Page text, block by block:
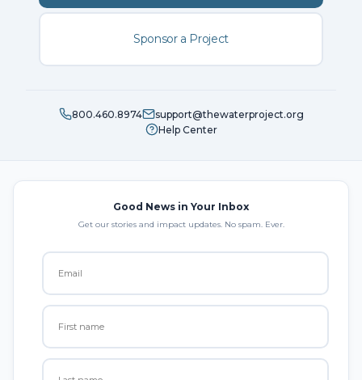
Sponsor a Project
800.460.8974
support@thewaterproject.org
Help Center
Good News in Your Inbox
Get our stories and impact updates. No spam. Ever.